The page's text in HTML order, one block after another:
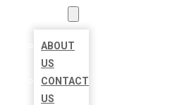
ABOUT
US
CONTACT
US